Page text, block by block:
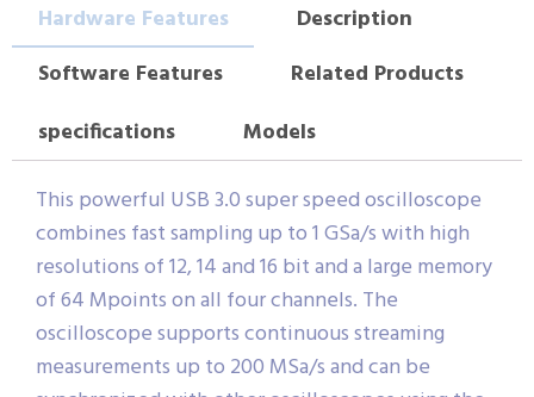
Hardware Features
Description
Software Features
Related Products
specifications
Models
This powerful USB 3.0 super speed oscilloscope
combines fast sampling up to 1 GSa/s with high
resolutions of 12, 14 and 16 bit and a large memory
of 64 Mpoints on all four channels. The
oscilloscope supports continuous streaming
measurements up to 200 MSa/s and can be